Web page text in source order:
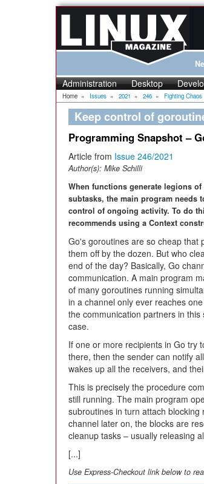
Administration Desktop
Home » Issues » 2021 » 246 » Fighting Chaos
Keep control of
Programming Snapshot –
Article from Issue 246/2021
Author(s): Mike Schilli
When functions generate legions
subtasks, the main program needs
control of ongoing activity. To do
recommends using a Context
Go's goroutines are so cheap that
them off by the dozen. But who
end of the day? Basically, Go
communication. A main program
of many goroutines running
in a channel only ever reaches
the communication partners in
case.
If one or more recipients in Go try
there, then the sender can notify
wakes up all the receivers, and
This is precisely the procedure
still running. The main program
subroutines in turn attach
channel later on, the blocks are
cleanup tasks – usually releasing
[...]
Use Express-Checkout link below to